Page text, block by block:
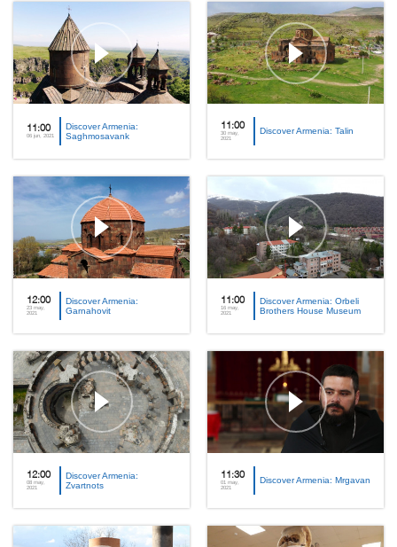
11:00
06 jun, 2021
Discover Armenia:
Saghmosavank
11:00
30 may,
2021
Discover Armenia: Talin
12:00
23 may,
2021
Discover Armenia:
Garnahovit
11:00
16 may,
2021
Discover Armenia: Orbeli
Brothers House Museum
12:00
08 may,
2021
Discover Armenia:
Zvartnots
11:30
01 may,
2021
Discover Armenia: Mrgavan